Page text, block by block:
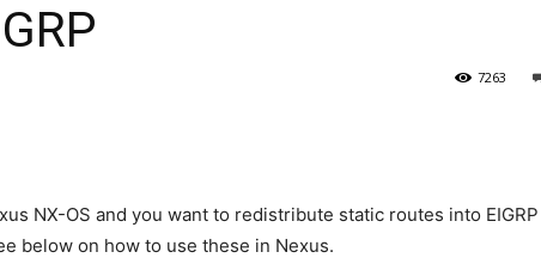
7263
NX-OS and you want to redistribute static routes into EIGRP
below on how to use these in Nexus.